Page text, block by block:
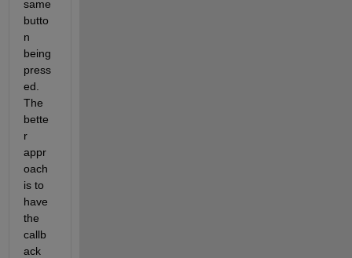
same
butto
n
being
press
ed.
The
bette
r
appr
oach
is to
have
the
callb
ack